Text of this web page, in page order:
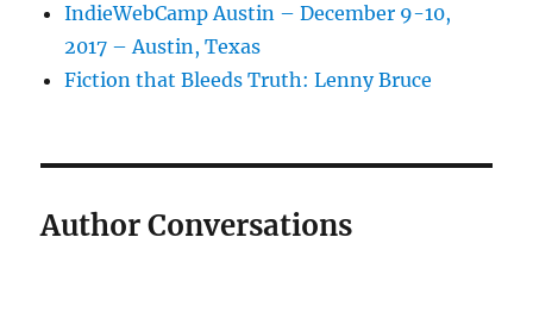
IndieWebCamp Austin – December 9-10,
2017 – Austin, Texas
Fiction that Bleeds Truth: Lenny Bruce
Author Conversations